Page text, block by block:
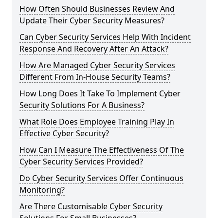
How Often Should Businesses Review And
Update Their Cyber Security Measures?
Can Cyber Security Services Help With Incident
Response And Recovery After An Attack?
How Are Managed Cyber Security Services
Different From In-House Security Teams?
How Long Does It Take To Implement Cyber
Security Solutions For A Business?
What Role Does Employee Training Play In
Effective Cyber Security?
How Can I Measure The Effectiveness Of The
Cyber Security Services Provided?
Do Cyber Security Services Offer Continuous
Monitoring?
Are There Customisable Cyber Security